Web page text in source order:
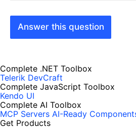
Answer this question
Complete .NET Toolbox
Telerik DevCraft
Complete JavaScript Toolbox
Kendo UI
Complete AI Toolbox
MCP Servers AI-Ready
Get Products